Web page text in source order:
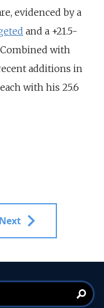
evidenced by a
and a +21.5-
with
additions in
with his 25.6
Next